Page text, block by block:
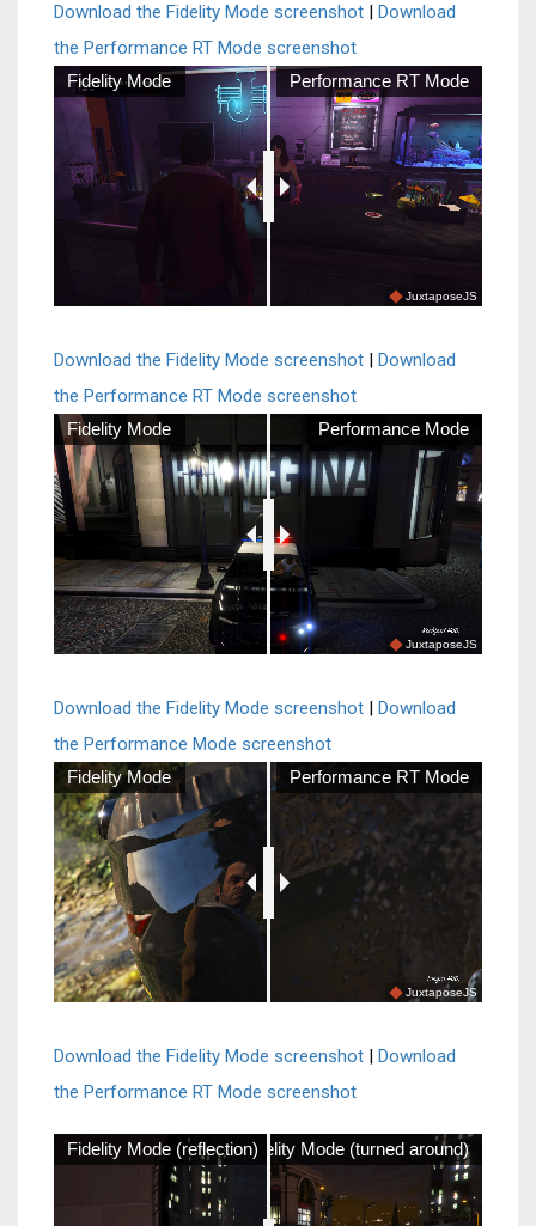
Download the Fidelity Mode screenshot | Download
the Performance RT Mode screenshot
Fidelity Mode Performance RT Mode
JuxtaposeJS
Download the Fidelity Mode screenshot | Download
the Performance RT Mode screenshot
Fidelity Mode Performance Mode
JuxtaposeJS
Download the Fidelity Mode screenshot | Download
the Performance Mode screenshot
Fidelity Mode Performance RT Mode
JuxtaposeJS
Download the Fidelity Mode screenshot | Download
the Performance RT Mode screenshot
Fidelity Mode (reflection)Fidelity Mode (turned around)